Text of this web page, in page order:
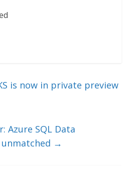
is now in private preview
Azure SQL Data
→